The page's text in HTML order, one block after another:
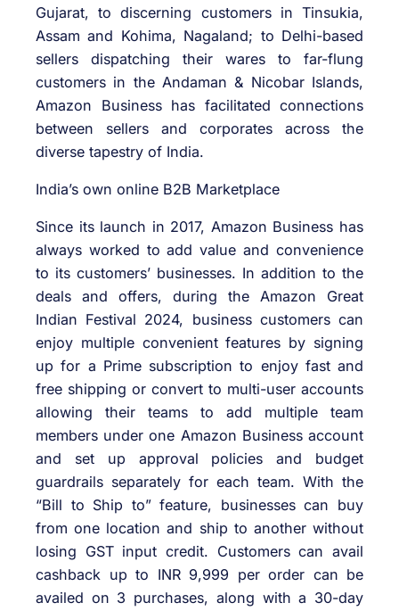
Gujarat, to discerning customers in Tinsukia,
Assam and Kohima, Nagaland; to Delhi-based
sellers dispatching their wares to far-flung
customers in the Andaman & Nicobar Islands,
Amazon Business has facilitated connections
between sellers and corporates across the
diverse tapestry of India.
India’s own online B2B Marketplace
Since its launch in 2017, Amazon Business has
always worked to add value and convenience
to its customers’ businesses. In addition to the
deals and offers, during the Amazon Great
Indian Festival 2024, business customers can
enjoy multiple convenient features by signing
up for a Prime subscription to enjoy fast and
free shipping or convert to multi-user accounts
allowing their teams to add multiple team
members under one Amazon Business account
and set up approval policies and budget
guardrails separately for each team. With the
“Bill to Ship to” feature, businesses can buy
from one location and ship to another without
losing GST input credit. Customers can avail
cashback up to INR 9,999 per order can be
availed on 3 purchases, along with a 30-day